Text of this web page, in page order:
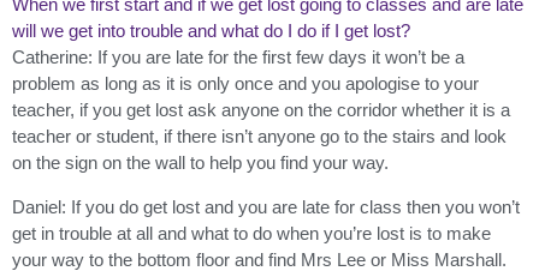
When we first start and if we get lost going to classes and are late
will we get into trouble and what do I do if I get lost?
Catherine: If you are late for the first few days it won’t be a
problem as long as it is only once and you apologise to your
teacher, if you get lost ask anyone on the corridor whether it is a
teacher or student, if there isn’t anyone go to the stairs and look
on the sign on the wall to help you find your way.
Daniel: If you do get lost and you are late for class then you won’t
get in trouble at all and what to do when you’re lost is to make
your way to the bottom floor and find Mrs Lee or Miss Marshall.